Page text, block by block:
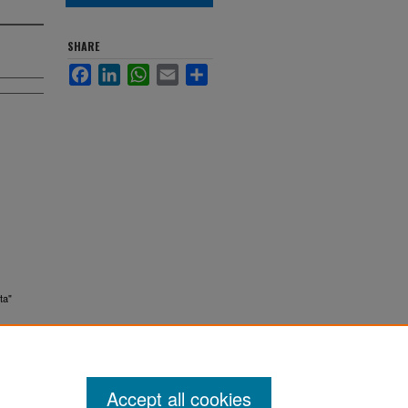
SHARE
FacebookLinkedInWhatsApp
Email
Accept all cookies